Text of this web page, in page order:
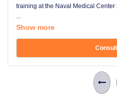
training at the Naval Medical Center
...
Show more